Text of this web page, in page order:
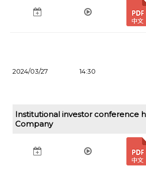
2024/03/27 14:30
Institutional investor conference
Company